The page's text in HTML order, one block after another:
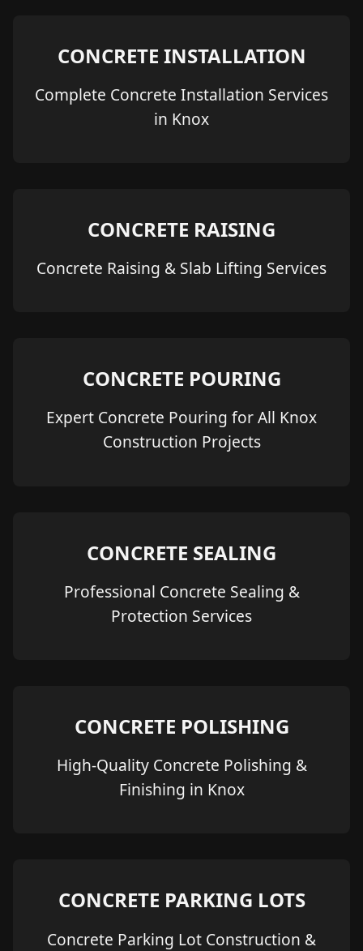
CONCRETE INSTALLATION
Complete Concrete Installation Services
in Knox
CONCRETE RAISING
Concrete Raising & Slab Lifting Services
CONCRETE POURING
Expert Concrete Pouring for All Knox
Construction Projects
CONCRETE SEALING
Professional Concrete Sealing &
Protection Services
CONCRETE POLISHING
High-Quality Concrete Polishing &
Finishing in Knox
CONCRETE PARKING LOTS
Concrete Parking Lot Construction &